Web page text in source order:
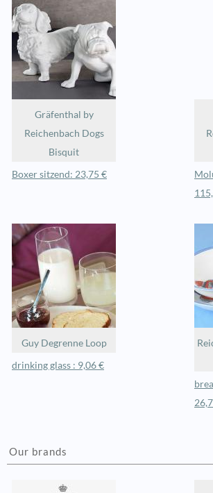
Gräfenthal by
Reichenbach Dogs
Bisquit
Boxer sitzend: 23,75 €
Guy Degrenne Loop
drinking glass : 9,06 €
Our brands